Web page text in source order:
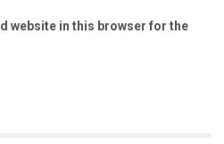
website in this browser for the